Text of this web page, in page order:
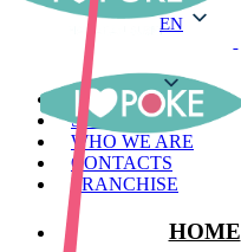
EN
MENU
STORES
WHO WE ARE
CONTACTS
FRANCHISE
HOME